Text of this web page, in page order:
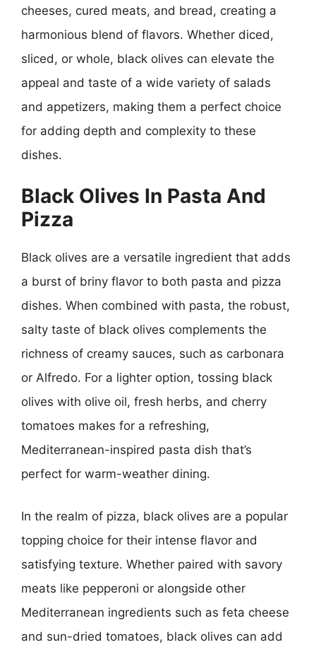
cheeses, cured meats, and bread, creating a
harmonious blend of flavors. Whether diced,
sliced, or whole, black olives can elevate the
appeal and taste of a wide variety of salads
and appetizers, making them a perfect choice
for adding depth and complexity to these
dishes.
Black Olives In Pasta And
Pizza
Black olives are a versatile ingredient that adds
a burst of briny flavor to both pasta and pizza
dishes. When combined with pasta, the robust,
salty taste of black olives complements the
richness of creamy sauces, such as carbonara
or Alfredo. For a lighter option, tossing black
olives with olive oil, fresh herbs, and cherry
tomatoes makes for a refreshing,
Mediterranean-inspired pasta dish that’s
perfect for warm-weather dining.
In the realm of pizza, black olives are a popular
topping choice for their intense flavor and
satisfying texture. Whether paired with savory
meats like pepperoni or alongside other
Mediterranean ingredients such as feta cheese
and sun-dried tomatoes, black olives can add